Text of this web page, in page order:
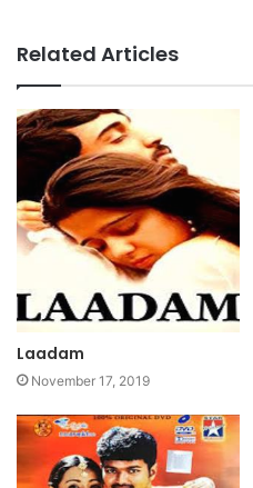
Related Articles
Laadam
November 17, 2019